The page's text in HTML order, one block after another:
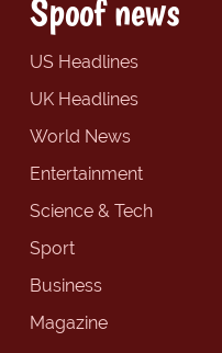
Spoof news
US Headlines
UK Headlines
World News
Entertainment
Science & Tech
Sport
Business
Magazine